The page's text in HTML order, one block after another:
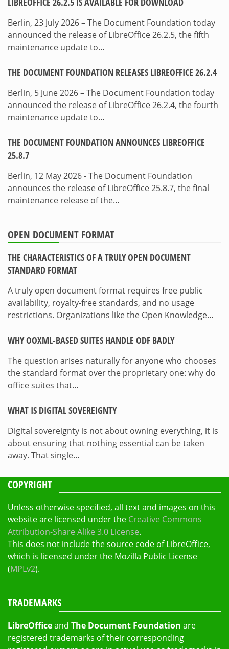
Berlin, 23 July 2026 – The Document Foundation today
announced the release of LibreOffice 26.2.5, the fifth
maintenance update to…
THE DOCUMENT FOUNDATION RELEASES LIBREOFFICE 26.2.4
Berlin, 5 June 2026 – The Document Foundation today
announced the release of LibreOffice 26.2.4, the fourth
maintenance update to…
THE DOCUMENT FOUNDATION ANNOUNCES LIBREOFFICE
25.8.7
Berlin, 12 May 2026 - The Document Foundation
announces the release of LibreOffice 25.8.7, the final
maintenance release of the…
OPEN DOCUMENT FORMAT
THE CHARACTERISTICS OF A TRULY OPEN DOCUMENT
STANDARD FORMAT
A truly open document format requires free public
availability, royalty-free standards, and no usage
restrictions. Organizations like the Open Knowledge…
WHY OOXML-BASED SUITES HANDLE ODF BADLY
The question arises naturally for anyone who chooses
the standard format over the proprietary one: why do
office suites that…
WHAT IS DIGITAL SOVEREIGNTY
Digital sovereignty is not about owning everything, it is
about ensuring that nothing essential can be taken
away. That single…
COPYRIGHT
Unless otherwise specified, all text and images on this
website are licensed under the Creative Commons
Attribution-Share Alike 3.0 License.
This does not include the source code of LibreOffice,
which is licensed under the Mozilla Public License
(MPLv2).
TRADEMARKS
LibreOfficeand The Document Foundation are
registered trademarks of their corresponding